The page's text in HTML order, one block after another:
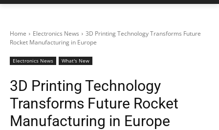
Home Electronics News
3D Printing Technology Transforms Future
Rocket Manufacturing in Europe
Electronics News What's New
3D Printing Technology
Transforms Future Rocket
Manufacturing in Europe